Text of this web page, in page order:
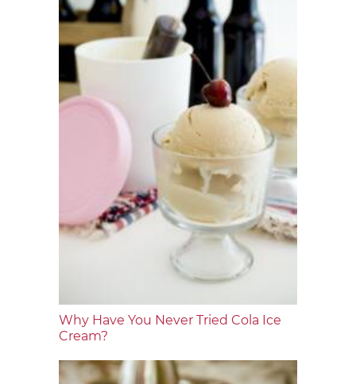
Why Have You Never Tried Cola Ice
Cream?